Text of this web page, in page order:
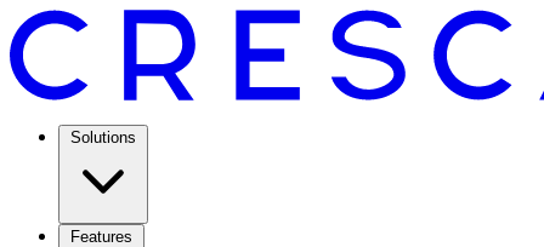
Solutions
Features